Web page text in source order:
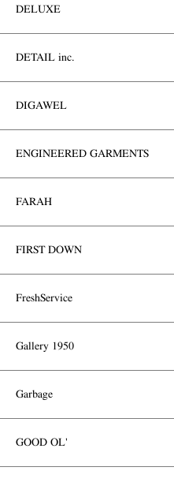
DELUXE
DETAIL inc.
DIGAWEL
ENGINEERED GARMENTS
FARAH
FIRST DOWN
FreshService
Gallery 1950
Garbage
GOOD OL'